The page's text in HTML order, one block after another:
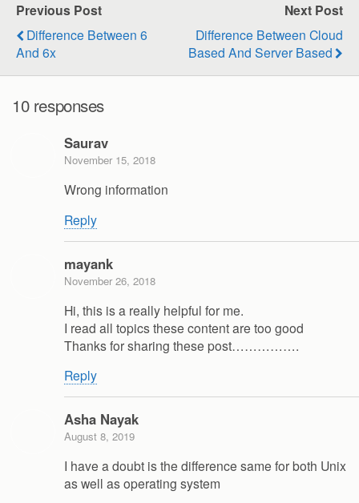
Previous Post
Difference Between 6
And 6x
Next Post
Difference Between Cloud
Based And Server Based
10 responses
Saurav
November 15, 2018
Wrong information
Reply
mayank
November 26, 2018
Hi, this is a really helpful for me.
I read all topics these content are too good
Thanks for sharing these post…………….
Reply
Asha Nayak
August 8, 2019
I have a doubt is the difference same for both Unix
as well as operating system